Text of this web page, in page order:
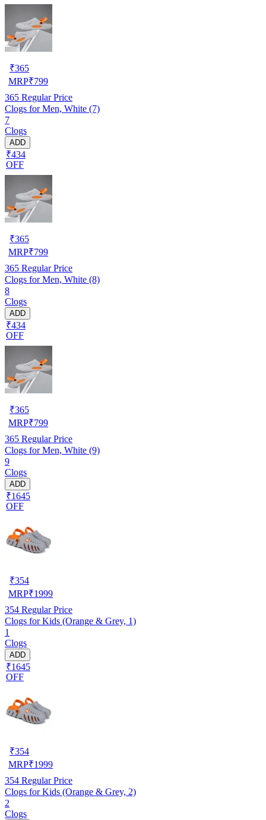
₹365
MRP₹799
365 Regular Price
Clogs for Men, White (7)
7
Clogs
ADD
₹434
OFF
₹365
MRP₹799
365 Regular Price
Clogs for Men, White (8)
8
Clogs
ADD
₹434
OFF
₹365
MRP₹799
365 Regular Price
Clogs for Men, White (9)
9
Clogs
ADD
₹1645
OFF
₹354
MRP₹1999
354 Regular Price
Clogs for Kids (Orange & Grey, 1)
1
Clogs
ADD
₹1645
OFF
₹354
MRP₹1999
354 Regular Price
Clogs for Kids (Orange & Grey, 2)
2
Clogs